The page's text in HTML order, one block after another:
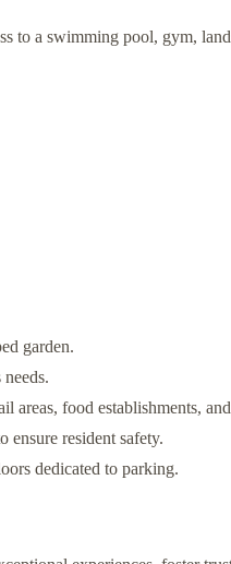
to a swimming pool, gym,
garden.
areas, food establishments,
ensure resident safety.
dedicated to parking.